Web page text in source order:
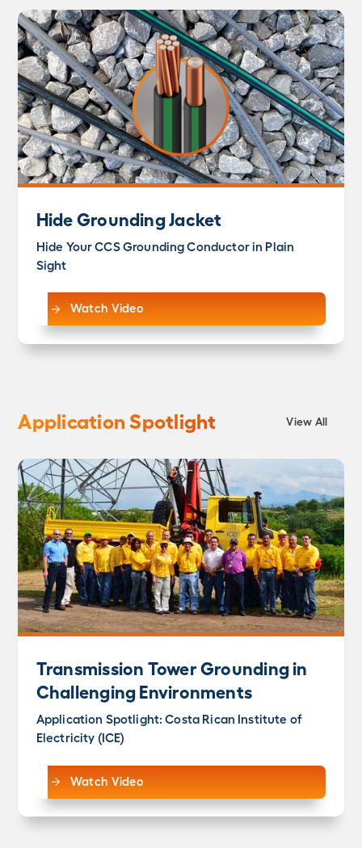
Hide Grounding Jacket
Hide Your CCS Grounding Conductor in Plain
Sight
Watch Video
Application Spotlight View All
Transmission Tower Grounding in
Challenging Environments
Application Spotlight: Costa Rican Institute of
Electricity (ICE)
Watch Video